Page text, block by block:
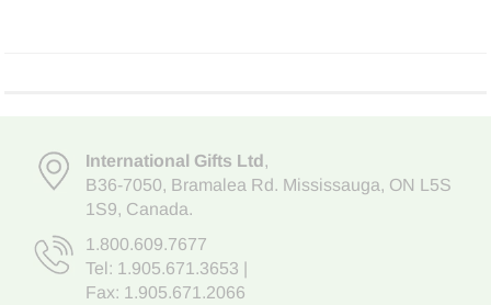
International Gifts Ltd,
B36-7050, Bramalea Rd. Mississauga, ON L5S
1S9, Canada.
1.800.609.7677
Tel: 1.905.671.3653
Fax: 1.905.671.2066